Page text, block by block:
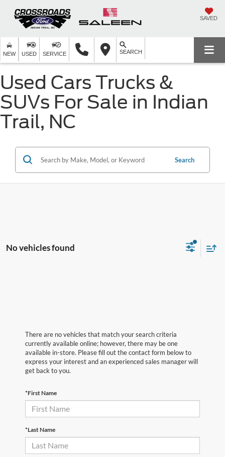
SAVED
NEW USED SERVICE SEARCH
Used Cars Trucks &
SUVs For Sale in Indian
Trail, NC
Search
No vehicles found
There are no vehicles that match your search criteria
currently available online; however, there may be one
available in-store. Please fill out the contact form below to
express your interest and an experienced sales manager will
get back to you.
*First Name
*Last Name